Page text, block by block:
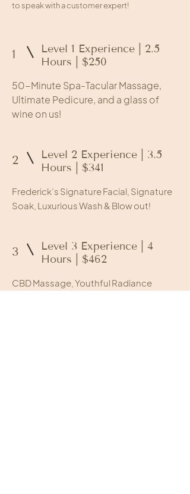
to speak with a customer expert!
1
Level 1 Experience | 2.5
Hours | $250
50-Minute Spa-Tacular Massage,
Ultimate Pedicure, and a glass of
wine on us!
2
Level 2 Experience | 3.5
Hours | $341
Frederick’s Signature Facial, Signature
Soak, Luxurious Wash & Blow out!
3
Level 3 Experience | 4
Hours | $462
CBD Massage, Youthful Radiance